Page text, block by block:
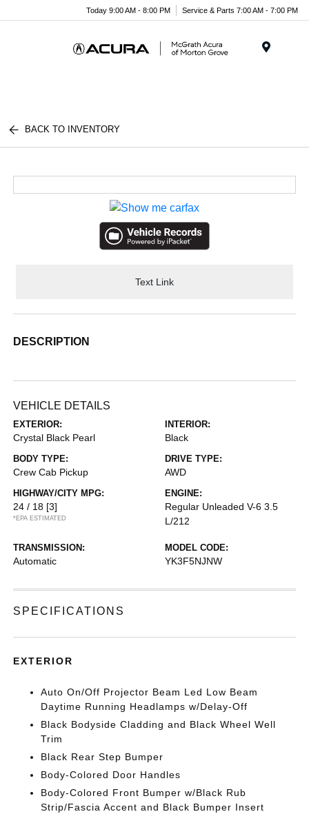
Today 9:00 AM - 8:00 PM Service & Parts 7:00 AM - 7:00 PM
BACK TO INVENTORY
Text Link
DESCRIPTION
VEHICLE DETAILS
EXTERIOR:
Crystal Black Pearl
INTERIOR:
Black
BODY TYPE:
Crew Cab Pickup
DRIVE TYPE:
AWD
HIGHWAY/CITY MPG:
24 / 18 [3]
*EPA ESTIMATED
ENGINE:
Regular Unleaded V-6 3.5
L/212
TRANSMISSION:
Automatic
MODEL CODE:
YK3F5NJNW
SPECIFICATIONS
EXTERIOR
Auto On/Off Projector Beam Led Low Beam
Daytime Running Headlamps w/Delay-Off
Black Bodyside Cladding and Black Wheel Well
Trim
Black Rear Step Bumper
Body-Colored Door Handles
Body-Colored Front Bumper w/Black Rub
Strip/Fascia Accent and Black Bumper Insert